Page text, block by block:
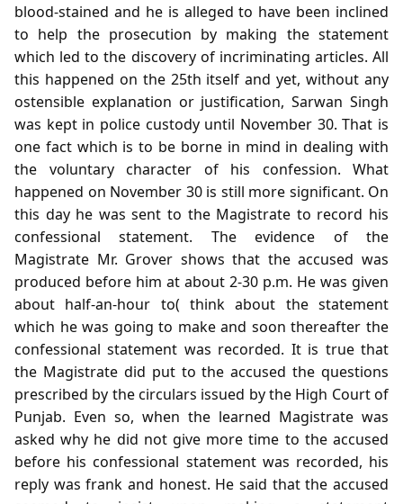
blood-stained and he is alleged to have been inclined
to help the prosecution by making the statement
which led to the discovery of incriminating articles. All
this happened on the 25th itself and yet, without any
ostensible explanation or justification, Sarwan Singh
was kept in police custody until November 30. That is
one fact which is to be borne in mind in dealing with
the voluntary character of his confession. What
happened on November 30 is still more significant. On
this day he was sent to the Magistrate to record his
confessional statement. The evidence of the
Magistrate Mr. Grover shows that the accused was
produced before him at about 2-30 p.m. He was given
about half-an-hour to( think about the statement
which he was going to make and soon thereafter the
confessional statement was recorded. It is true that
the Magistrate did put to the accused the questions
prescribed by the circulars issued by the High Court of
Punjab. Even so, when the learned Magistrate was
asked why he did not give more time to the accused
before his confessional statement was recorded, his
reply was frank and honest. He said that the accused